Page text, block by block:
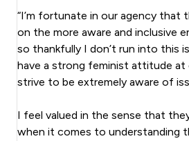
“I’m fortunate in our agency that
on the more aware and inclusive
so thankfully I don’t run into this
have a strong feminist attitude at
strive to be extremely aware of
I feel valued in the sense that
when it comes to understanding